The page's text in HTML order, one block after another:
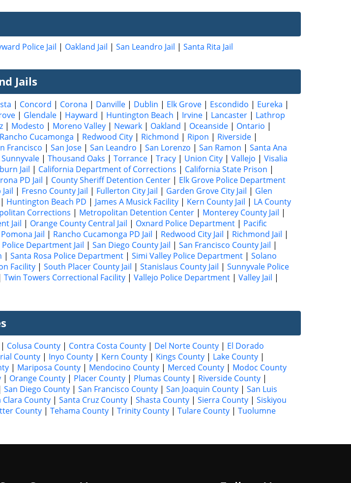
Police Jail | Oakland Jail | San Leandro Jail | Santa Rita Jail
Jails
| Concord | Corona | Danville | Dublin | Elk Grove | Escondido | Eureka |
| Glendale | Hayward | Huntington Beach | Irvine | Lancaster | Lathrop
| Modesto | Moreno Valley | Newark | Oakland | Oceanside | Ontario |
Rancho Cucamonga | Redwood City | Richmond | Ripon | Riverside |
Francisco | San Jose | San Leandro | San Lorenzo | San Ramon | Santa Ana
Sunnyvale | Thousand Oaks | Torrance | Tracy | Union City | Vallejo | Visalia
Jail | California Department of Corrections | California State Prison |
PD Jail | County Sheriff Detention Center | Elk Grove Police Department
| Fresno County Jail | Fullerton City Jail | Garden Grove City Jail | Glen
| Huntington Beach PD | James A Musick Facility | Kern County Jail | LA County
Corrections | Metropolitan Detention Center | Monterey County Jail |
Jail | Orange County Central Jail | Oxnard Police Department | Pacific
Pomona Jail | Rancho Cucamonga PD Jail | Redwood City Jail | Richmond Jail |
Police Department Jail | San Diego County Jail | San Francisco County Jail |
| Santa Rosa Police Department | Simi Valley Police Department | Solano
Facility | South Placer County Jail | Stanislaus County Jail | Sunnyvale Police
Twin Towers Correctional Facility | Vallejo Police Department | Valley Jail |
| Colusa County | Contra Costa County | Del Norte County | El Dorado
County | Inyo County | Kern County | Kings County | Lake County |
| Mariposa County | Mendocino County | Merced County | Modoc County
| Orange County | Placer County | Plumas County | Riverside County |
San Diego County | San Francisco County | San Joaquin County | San Luis
Clara County | Santa Cruz County | Shasta County | Sierra County | Siskiyou
County | Tehama County | Trinity County | Tulare County | Tuolumne